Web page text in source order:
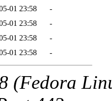
01 23:58
-
01 23:58
-
01 23:58
-
01 23:58 -
(Fedora